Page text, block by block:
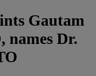
Gautam
names Dr.